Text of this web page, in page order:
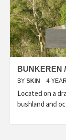
BUNKEREN
BY SKIN 4
Located on a
bushland and